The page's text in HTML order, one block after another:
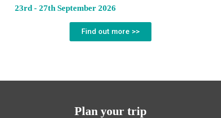
23rd - 27th September 2026
Find out more >>
Plan your trip